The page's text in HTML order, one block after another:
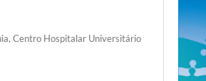
Centro Hospitalar Universitário